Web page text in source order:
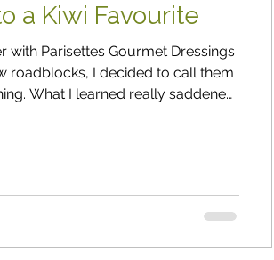
a Kiwi Favourite
with Parisettes Gourmet Dressings
roadblocks, I decided to call them
What I learned really saddened